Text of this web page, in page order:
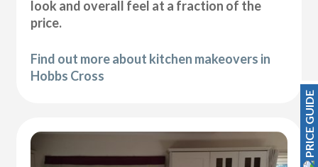
look and overall feel at a fraction of the
price.
Find out more about kitchen makeovers in
Hobbs Cross
PRICE GUIDE